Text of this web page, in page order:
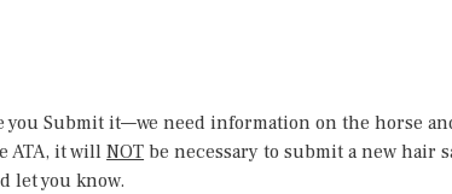
you Submit it—we need information on the horse
ATA, it willNOT be necessary to submit a new hair
let you know.